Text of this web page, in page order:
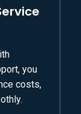
you
costs,